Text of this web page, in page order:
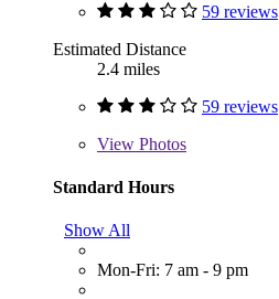
59 reviews
Estimated Distance
2.4 miles
59 reviews
View Photos
Standard Hours
Show All
Mon-Fri: 7 am - 9 pm